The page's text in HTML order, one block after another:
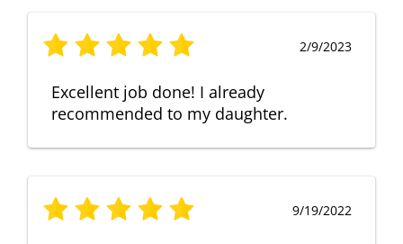
2/9/2023
Excellent job done! I already
recommended to my daughter.
9/19/2022